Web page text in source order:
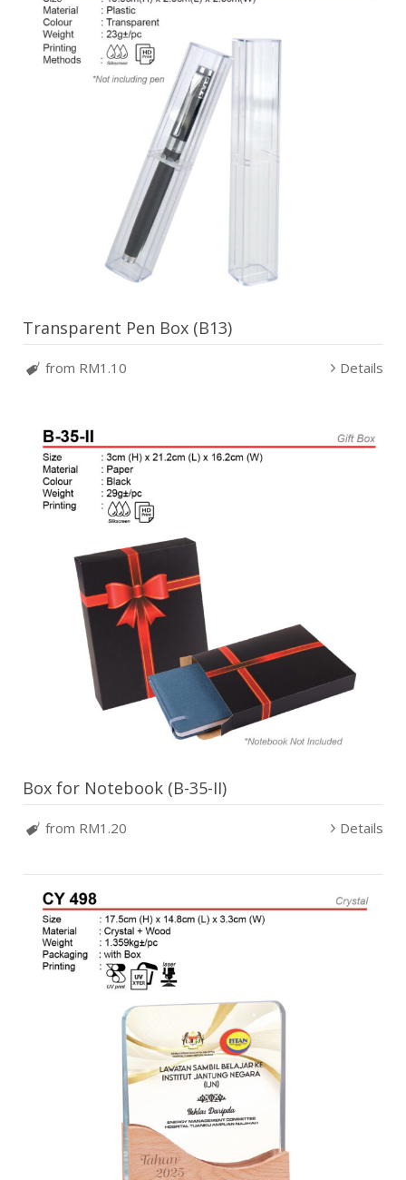
Transparent Pen Box (B13)
from RM1.10 Details
Box for Notebook (B-35-II)
from RM1.20 Details